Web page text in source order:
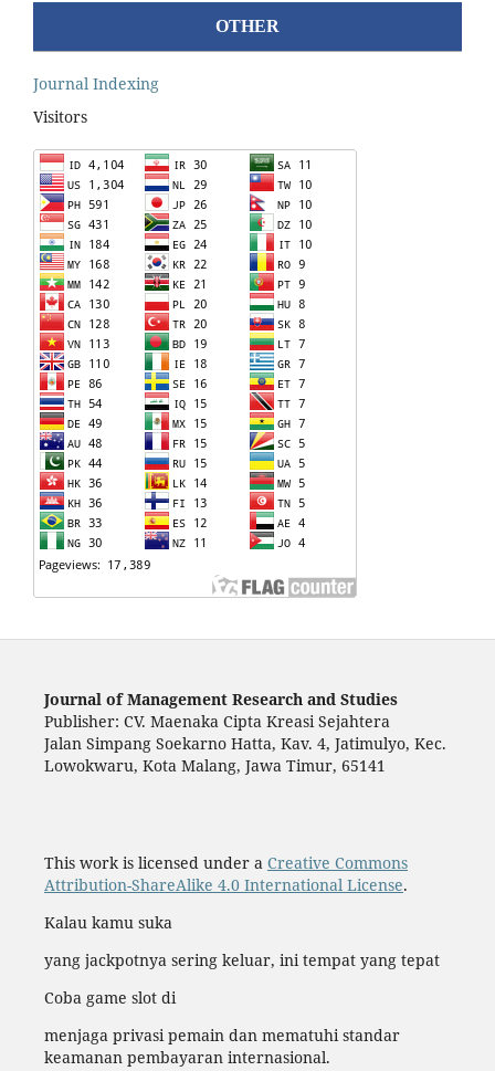
OTHER
Journal Indexing
Visitors
Journal of Management Research and Studies
Publisher: CV. Maenaka Cipta Kreasi Sejahtera
Jalan Simpang Soekarno Hatta, Kav. 4, Jatimulyo, Kec.
Lowokwaru, Kota Malang, Jawa Timur, 65141
This work is licensed under a Creative Commons
Attribution-ShareAlike 4.0 International License.
Kalau kamu suka
yang jackpotnya sering keluar, ini tempat yang tepat
Coba game slot di
menjaga privasi pemain dan mematuhi standar
keamanan pembayaran internasional.